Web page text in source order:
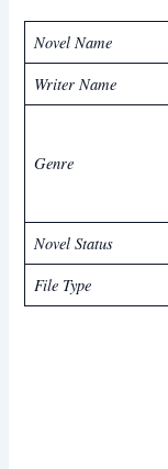
Novel Name
Writer Name
Genre
Novel Status
File Type